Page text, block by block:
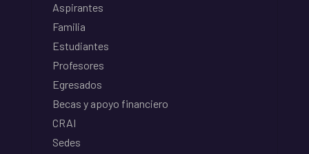
Aspirantes
Familia
Estudiantes
Profesores
Egresados
Becas y apoyo financiero
CRAI
Sedes